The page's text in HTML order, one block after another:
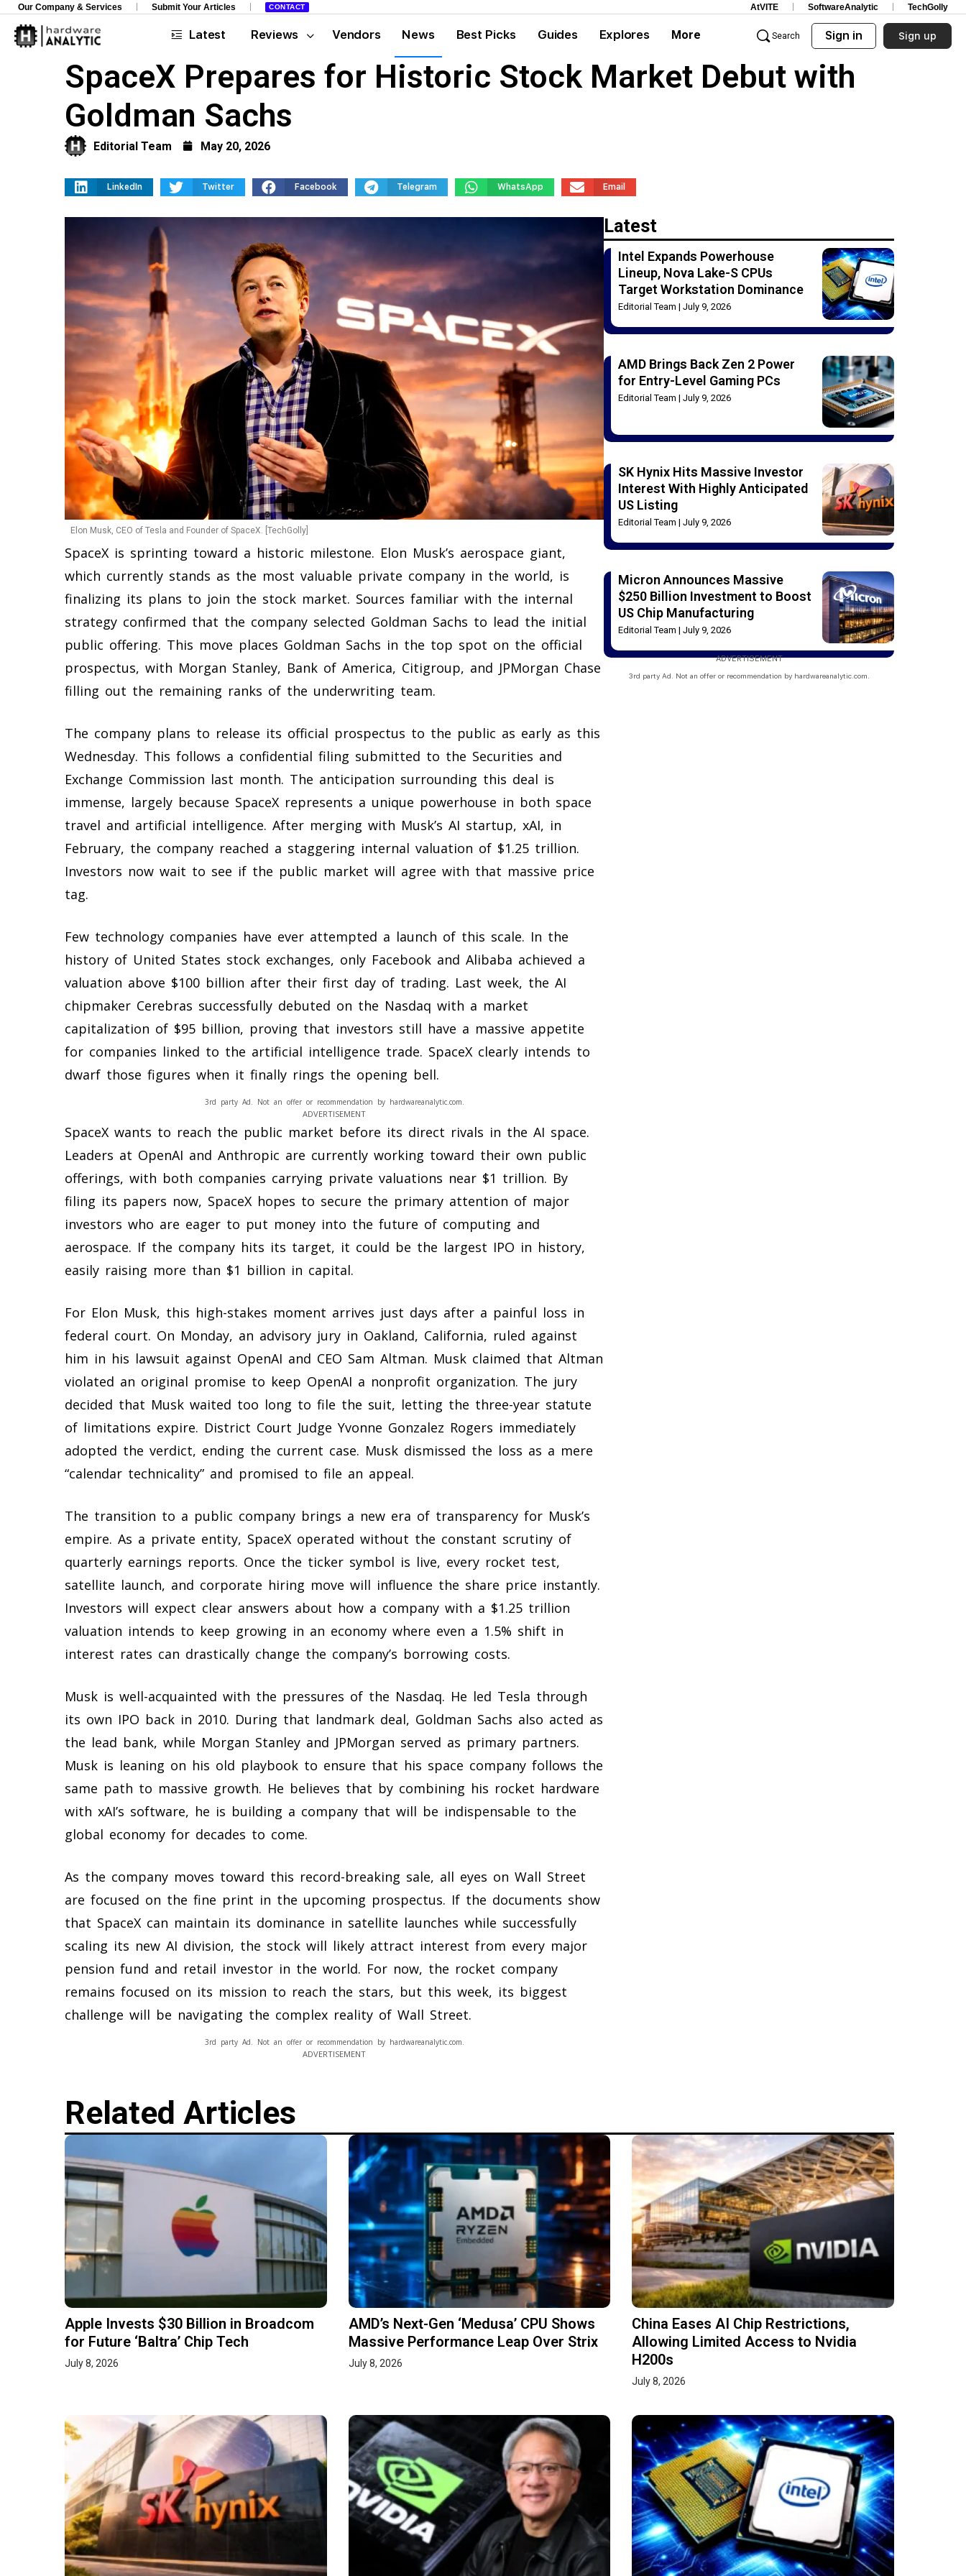
Our Company & Services Submit Your Articles CONTACT AtVITE SoftwareAnalytic TechGolly
Latest Reviews Vendors News Best Picks Guides Explores More Search Sign in Sign up
SpaceX Prepares for Historic Stock Market Debut with
Goldman Sachs
Editorial Team May 20, 2026
LinkedIn Twitter Facebook Telegram WhatsApp Email
Elon Musk, CEO of Tesla and Founder of SpaceX. [TechGolly]
SpaceX is sprinting toward a historic milestone. Elon Musk’s aerospace giant,
which currently stands as the most valuable private company in the world, is
finalizing its plans to join the stock market. Sources familiar with the internal
strategy confirmed that the company selected Goldman Sachs to lead the initial
public offering. This move places Goldman Sachs in the top spot on the official
prospectus, with Morgan Stanley, Bank of America, Citigroup, and JPMorgan Chase
filling out the remaining ranks of the underwriting team.
The company plans to release its official prospectus to the public as early as this
Wednesday. This follows a confidential filing submitted to the Securities and
Exchange Commission last month. The anticipation surrounding this deal is
immense, largely because SpaceX represents a unique powerhouse in both space
travel and artificial intelligence. After merging with Musk’s AI startup, xAI, in
February, the company reached a staggering internal valuation of $1.25 trillion.
Investors now wait to see if the public market will agree with that massive price
tag.
Few technology companies have ever attempted a launch of this scale. In the
history of United States stock exchanges, only Facebook and Alibaba achieved a
valuation above $100 billion after their first day of trading. Last week, the AI
chipmaker Cerebras successfully debuted on the Nasdaq with a market
capitalization of $95 billion, proving that investors still have a massive appetite
for companies linked to the artificial intelligence trade. SpaceX clearly intends to
dwarf those figures when it finally rings the opening bell.
ADVERTISEMENT
3rd party Ad. Not an offer or recommendation by hardwareanalytic.com.
SpaceX wants to reach the public market before its direct rivals in the AI space.
Leaders at OpenAI and Anthropic are currently working toward their own public
offerings, with both companies carrying private valuations near $1 trillion. By
filing its papers now, SpaceX hopes to secure the primary attention of major
investors who are eager to put money into the future of computing and
aerospace. If the company hits its target, it could be the largest IPO in history,
easily raising more than $1 billion in capital.
For Elon Musk, this high-stakes moment arrives just days after a painful loss in
federal court. On Monday, an advisory jury in Oakland, California, ruled against
him in his lawsuit against OpenAI and CEO Sam Altman. Musk claimed that Altman
violated an original promise to keep OpenAI a nonprofit organization. The jury
decided that Musk waited too long to file the suit, letting the three-year statute
of limitations expire. District Court Judge Yvonne Gonzalez Rogers immediately
adopted the verdict, ending the current case. Musk dismissed the loss as a mere
“calendar technicality” and promised to file an appeal.
The transition to a public company brings a new era of transparency for Musk’s
empire. As a private entity, SpaceX operated without the constant scrutiny of
quarterly earnings reports. Once the ticker symbol is live, every rocket test,
satellite launch, and corporate hiring move will influence the share price instantly.
Investors will expect clear answers about how a company with a $1.25 trillion
valuation intends to keep growing in an economy where even a 1.5% shift in
interest rates can drastically change the company’s borrowing costs.
Musk is well-acquainted with the pressures of the Nasdaq. He led Tesla through
its own IPO back in 2010. During that landmark deal, Goldman Sachs also acted as
the lead bank, while Morgan Stanley and JPMorgan served as primary partners.
Musk is leaning on his old playbook to ensure that his space company follows the
same path to massive growth. He believes that by combining his rocket hardware
with xAI’s software, he is building a company that will be indispensable to the
global economy for decades to come.
As the company moves toward this record-breaking sale, all eyes on Wall Street
are focused on the fine print in the upcoming prospectus. If the documents show
that SpaceX can maintain its dominance in satellite launches while successfully
scaling its new AI division, the stock will likely attract interest from every major
pension fund and retail investor in the world. For now, the rocket company
remains focused on its mission to reach the stars, but this week, its biggest
challenge will be navigating the complex reality of Wall Street.
ADVERTISEMENT
3rd party Ad. Not an offer or recommendation by hardwareanalytic.com.
Latest
Intel Expands Powerhouse
Lineup, Nova Lake-S CPUs
Target Workstation Dominance
Editorial Team July 9, 2026
AMD Brings Back Zen 2 Power
for Entry-Level Gaming PCs
Editorial Team July 9, 2026
SK Hynix Hits Massive Investor
Interest With Highly Anticipated
US Listing
Editorial Team July 9, 2026
Micron Announces Massive
$250 Billion Investment to Boost
US Chip Manufacturing
Editorial Team July 9, 2026
ADVERTISEMENT
3rd party Ad. Not an offer or recommendation by hardwareanalytic.com.
Related Articles
Apple Invests $30 Billion in Broadcom
for Future ‘Baltra’ Chip Tech
July 8, 2026
AMD’s Next-Gen ‘Medusa’ CPU Shows
Massive Performance Leap Over Strix
July 8, 2026
China Eases AI Chip Restrictions,
Allowing Limited Access to Nvidia
H200s
July 8, 2026